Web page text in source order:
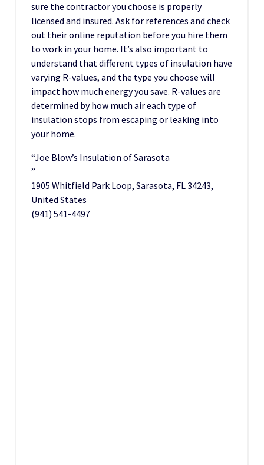
sure the contractor you choose is properly
licensed and insured. Ask for references and check
out their online reputation before you hire them
to work in your home. It’s also important to
understand that different types of insulation have
varying R-values, and the type you choose will
impact how much energy you save. R-values are
determined by how much air each type of
insulation stops from escaping or leaking into
your home.
“Joe Blow’s Insulation of Sarasota
”
1905 Whitfield Park Loop, Sarasota, FL 34243,
United States
(941) 541-4497